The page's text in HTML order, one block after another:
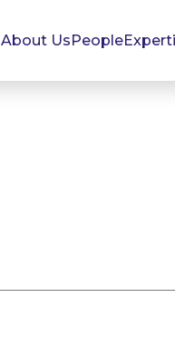
About UsPeople